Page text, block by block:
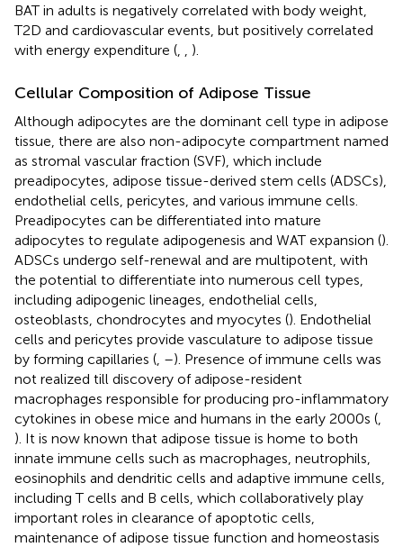
BAT in adults is negatively correlated with body weight,
T2D and cardiovascular events, but positively correlated
with energy expenditure (
).
Cellular Composition of Adipose Tissue
Although adipocytes are the dominant cell type in adipose
tissue, there are also non-adipocyte compartment named
as stromal vascular fraction (SVF), which include
preadipocytes, adipose tissue-derived stem cells (ADSCs),
endothelial cells, pericytes, and various immune cells.
Preadipocytes can be differentiated into mature
adipocytes to regulate adipogenesis and WAT expansion ().
ADSCs undergo self-renewal and are multipotent, with
the potential to differentiate into numerous cell types,
including adipogenic lineages, endothelial cells,
osteoblasts, chondrocytes and myocytes (). Endothelial
cells and pericytes provide vasculature to adipose tissue
by forming capillaries ( –). Presence of immune cells was
not realized till discovery of adipose-resident
macrophages responsible for producing pro-inflammatory
cytokines in obese mice and humans in the early 2000s (
). It is now known that adipose tissue is home to both
innate immune cells such as macrophages, neutrophils,
eosinophils and dendritic cells and adaptive immune cells,
including T cells and B cells, which collaboratively play
important roles in clearance of apoptotic cells,
maintenance of adipose tissue function and homeostasis